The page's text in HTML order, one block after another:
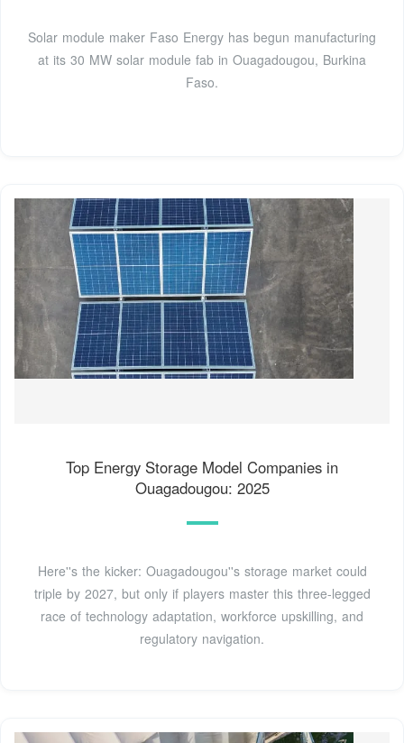
Solar module maker Faso Energy has begun manufacturing
at its 30 MW solar module fab in Ouagadougou, Burkina
Faso.
Top Energy Storage Model Companies in
Ouagadougou: 2025
Here''s the kicker: Ouagadougou''s storage market could
triple by 2027, but only if players master this three-legged
race of technology adaptation, workforce upskilling, and
regulatory navigation.